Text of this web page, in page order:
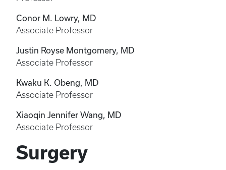
Conor M. Lowry, MD
Associate Professor
Justin Royse Montgomery, MD
Associate Professor
Kwaku K. Obeng, MD
Associate Professor
Xiaoqin Jennifer Wang, MD
Associate Professor
Surgery